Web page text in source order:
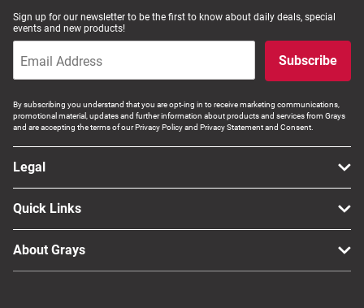
Sign up for our newsletter to be the first to know about daily deals, special
events and new products!
Subscribe
By subscribing you understand that you are opt-ing in to receive marketing communications,
promotional material, updates and further information about products and services from Grays
and are accepting the terms of our Privacy Policy and Privacy Statement and Consent.
Legal
Quick Links
About Grays